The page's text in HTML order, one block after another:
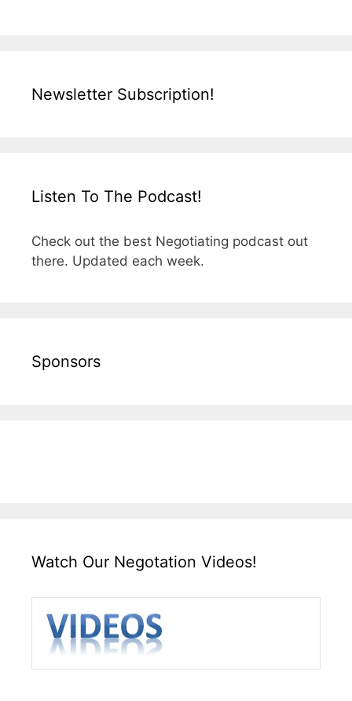
Newsletter Subscription!
Listen To The Podcast!
Check out the best Negotiating podcast out
there. Updated each week.
Sponsors
Watch Our Negotation Videos!